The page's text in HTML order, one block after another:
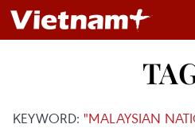
KEYWORD: "MALAYSIAN